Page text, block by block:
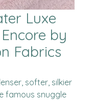
Luxe
by
Fabrics
softer, silkier
famous snuggle